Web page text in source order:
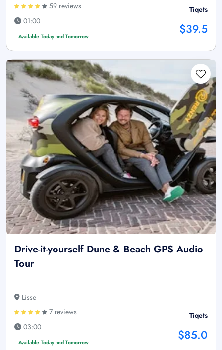
59 reviews
01:00
Available Today and Tomorrow
Tiqets
$39.5
Drive-it-yourself Dune & Beach GPS Audio
Tour
Lisse
7 reviews
03:00
Available Today and Tomorrow
Tiqets
$85.0